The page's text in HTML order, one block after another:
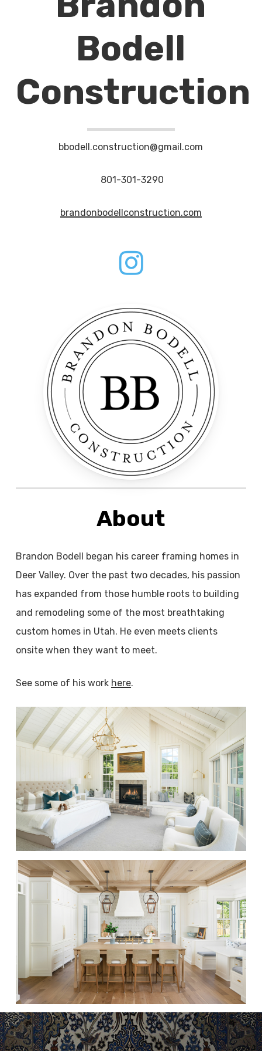
Bodell
Construction
bbodell.construction@gmail.com
801-301-3290
brandonbodellconstruction.com
About
Brandon Bodell began his career framing homes in
Deer Valley. Over the past two decades, his passion
has expanded from those humble roots to building
and remodeling some of the most breathtaking
custom homes in Utah. He even meets clients
onsite when they want to meet.
See some of his work here.